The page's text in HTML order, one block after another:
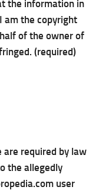
the information in
am the copyright
of the owner of
(required)
required by law
the allegedly
user